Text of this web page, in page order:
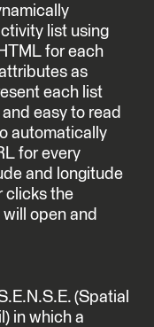
list using
for each
as
each list
easy to read
automatically
for every
and longitude
clicks the
open and
(Spatial
in which a